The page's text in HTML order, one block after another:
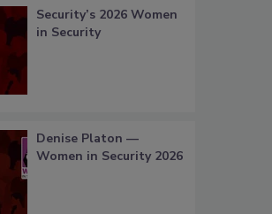
Security’s 2026 Women
in Security
Denise Platon —
Women in Security 2026